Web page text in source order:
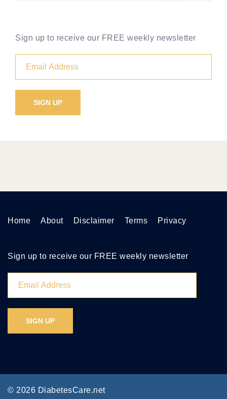
Sign up to receive our FREE weekly newsletter
Home About Disclaimer Terms Privacy
Sign up to receive our FREE weekly newsletter
© 2026 DiabetesCare.net